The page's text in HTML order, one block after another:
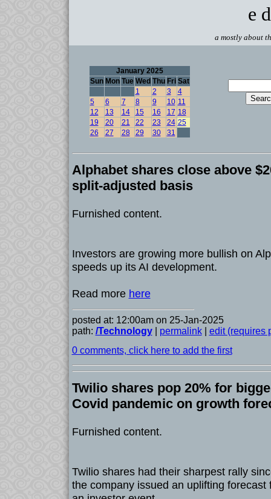
e
a mostly about
January 2025
Sun Mon Tue Wed Thu Fri Sat
1
2 3
4
5
6 7 8 9 10 11
12
13 14 15 16 17 18
19
20 21 22 23 24 25
26
27 28 29 30 31
Alphabet shares close above
split-adjusted basis
Furnished content.
Investors are growing more bullish on
speeds up its AI development.
Read more here
posted at: 12:00am on 25-Jan-2025
path: /Technology| permalink| edit (requires
0 comments, click here to add the first
Twilio shares pop 20% for
Covid pandemic on growth
Furnished content.
Twilio shares had their sharpest rally
the company issued an uplifting forecast